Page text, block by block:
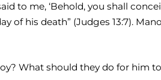
to me, ‘Behold, you shall
his death” (Judges 13:7).
What should they do for him to